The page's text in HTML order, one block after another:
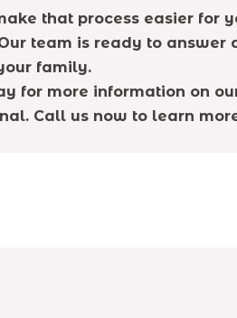
that process easier for
team is ready to answer
family.
for more information on
Call us now to learn